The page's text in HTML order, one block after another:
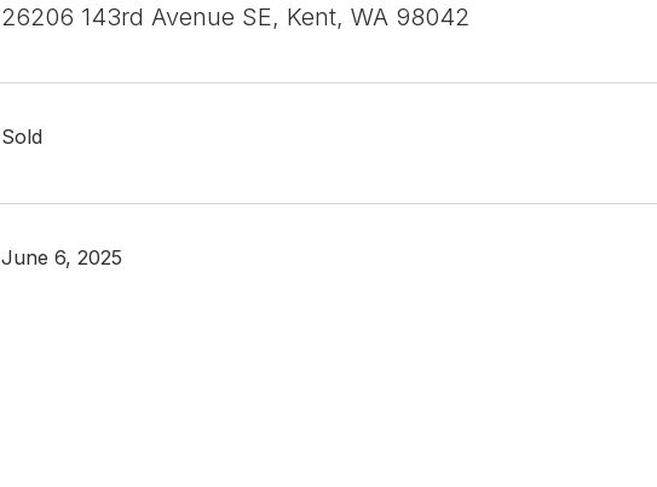
26206 143rd Avenue SE, Kent, WA 98042
Sold
June 6, 2025